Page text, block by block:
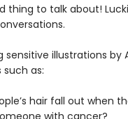
thing to talk about!
sensitive illustrations by
as:
hair fall out when
with cancer?